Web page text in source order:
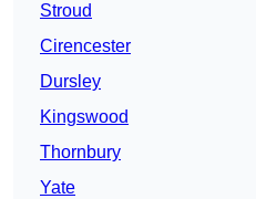
Stroud
Cirencester
Dursley
Kingswood
Thornbury
Yate